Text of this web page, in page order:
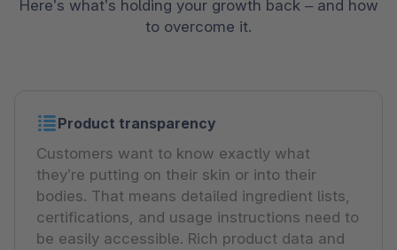
Here’s what’s holding your growth back – and how
to overcome it.
Product transparency
Customers want to know exactly what
they’re putting on their skin or into their
bodies. That means detailed ingredient lists,
certifications, and usage instructions need to
be easily accessible. Rich product data and